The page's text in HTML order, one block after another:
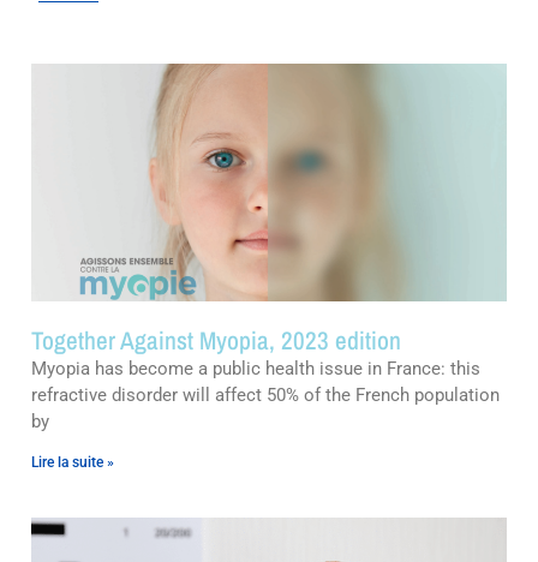
Together Against Myopia, 2023 edition
Myopia has become a public health issue in France: this
refractive disorder will affect 50% of the French population
by
Lire la suite »